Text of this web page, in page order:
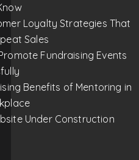
Loyalty Strategies That
Sales
Fundraising Events
Benefits of Mentoring in
Under Construction